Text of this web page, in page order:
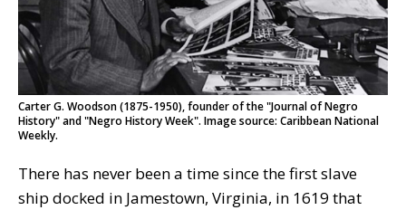
Carter G. Woodson (1875-1950), founder of the "Journal of Negro
History" and "Negro History Week". Image source: Caribbean National
Weekly.
There has never been a time since the first slave
ship docked in Jamestown, Virginia, in 1619 that